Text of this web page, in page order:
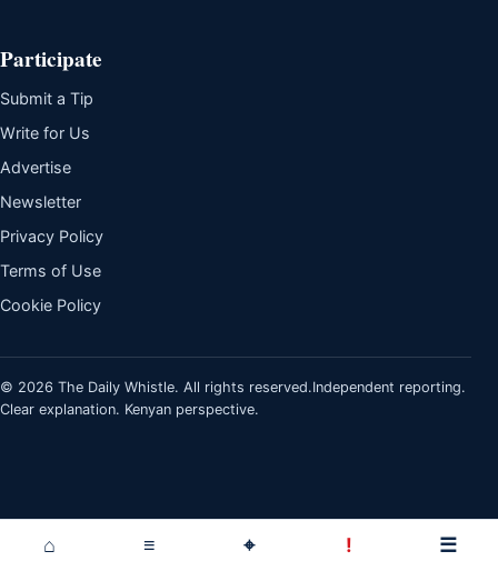
Participate
Submit a Tip
Write for Us
Advertise
Newsletter
Privacy Policy
Terms of Use
Cookie Policy
© 2026 The Daily Whistle. All rights reserved.Independent reporting.
Clear explanation. Kenyan perspective.
⌂ ≡ ⌖ ! ☰